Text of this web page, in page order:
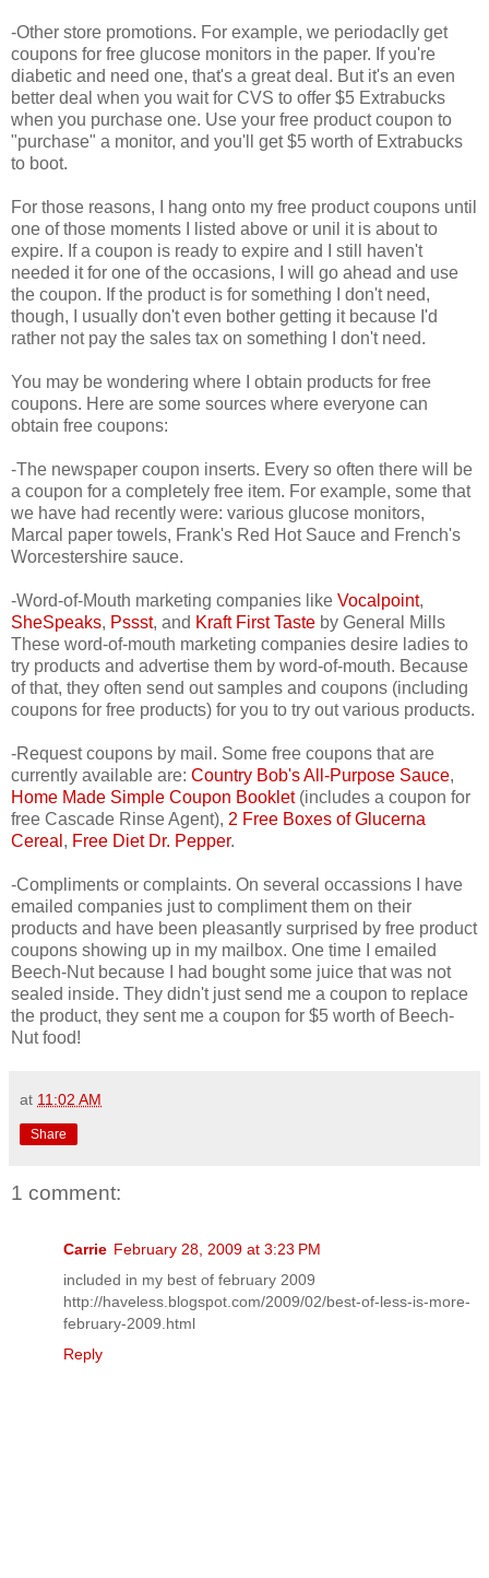
-Other store promotions. For example, we periodaclly get
coupons for free glucose monitors in the paper. If you're
diabetic and need one, that's a great deal. But it's an even
better deal when you wait for CVS to offer $5 Extrabucks
when you purchase one. Use your free product coupon to
"purchase" a monitor, and you'll get $5 worth of Extrabucks
to boot.
For those reasons, I hang onto my free product coupons until
one of those moments I listed above or unil it is about to
expire. If a coupon is ready to expire and I still haven't
needed it for one of the occasions, I will go ahead and use
the coupon. If the product is for something I don't need,
though, I usually don't even bother getting it because I'd
rather not pay the sales tax on something I don't need.
You may be wondering where I obtain products for free
coupons. Here are some sources where everyone can
obtain free coupons:
-The newspaper coupon inserts. Every so often there will be
a coupon for a completely free item. For example, some that
we have had recently were: various glucose monitors,
Marcal paper towels, Frank's Red Hot Sauce and French's
Worcestershire sauce.
-Word-of-Mouth marketing companies like Vocalpoint,
SheSpeaks, Pssst, and Kraft First Taste by General Mills
These word-of-mouth marketing companies desire ladies to
try products and advertise them by word-of-mouth. Because
of that, they often send out samples and coupons (including
coupons for free products) for you to try out various products.
-Request coupons by mail. Some free coupons that are
currently available are: Country Bob's All-Purpose Sauce,
Home Made Simple Coupon Booklet (includes a coupon for
free Cascade Rinse Agent), 2 Free Boxes of Glucerna
Cereal , Free Diet Dr. Pepper.
-Compliments or complaints. On several occassions I have
emailed companies just to compliment them on their
products and have been pleasantly surprised by free product
coupons showing up in my mailbox. One time I emailed
Beech-Nut because I had bought some juice that was not
sealed inside. They didn't just send me a coupon to replace
the product, they sent me a coupon for $5 worth of Beech-
Nut food!
at 11:02 AM
Share
1 comment:
Carrie February 28, 2009 at 3:23 PM
included in my best of february 2009
http://haveless.blogspot.com/2009/02/best-of-less-is-more-
february-2009.html
Reply